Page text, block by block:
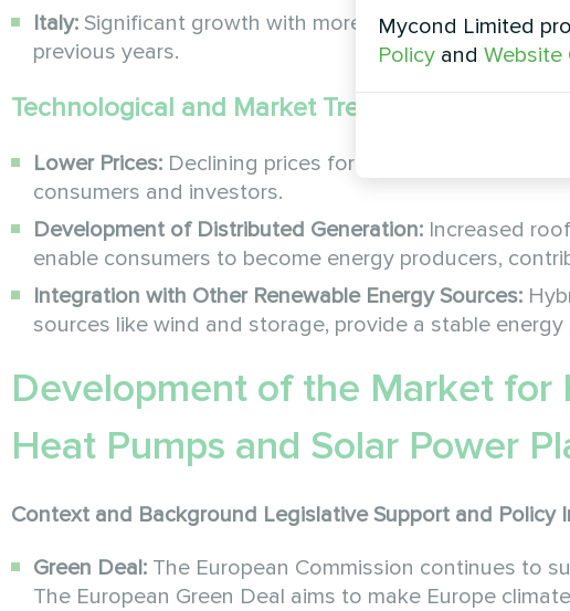
Italy: Significant growth with more than 4 GW
previous years.
Technological and Market Trends
Lower Prices: Declining prices for solar modules and
consumers and investors.
Development of Distributed Generation: Increased
enable consumers to become energy producers,
Integration with Other Renewable Energy Sources:
sources like wind and storage, provide a stable
Development of the Market for
Heat Pumps and Solar Power
Context and Background Legislative Support and Policy
Green Deal: The European Commission continues to
The European Green Deal aims to make Europe
Mycond Limited
Policy and Website